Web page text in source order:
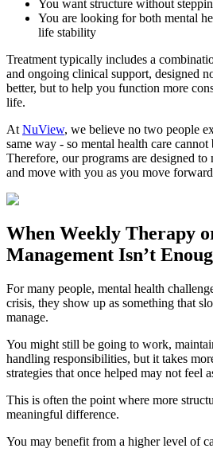
You want structure without
You are looking for both mental
life stability
Treatment typically includes a
and ongoing clinical support, designed
better, but to help you function more
life.
At NuView, we believe no two people
same way - so mental health care
Therefore, our programs are designed
and move with you as you move
When Weekly Therapy
Management Isn’t
For many people, mental health
crisis, they show up as something that
manage.
You might still be going to work,
handling responsibilities, but it takes
strategies that once helped may not feel
This is often the point where more
meaningful difference.
You may benefit from a higher level of